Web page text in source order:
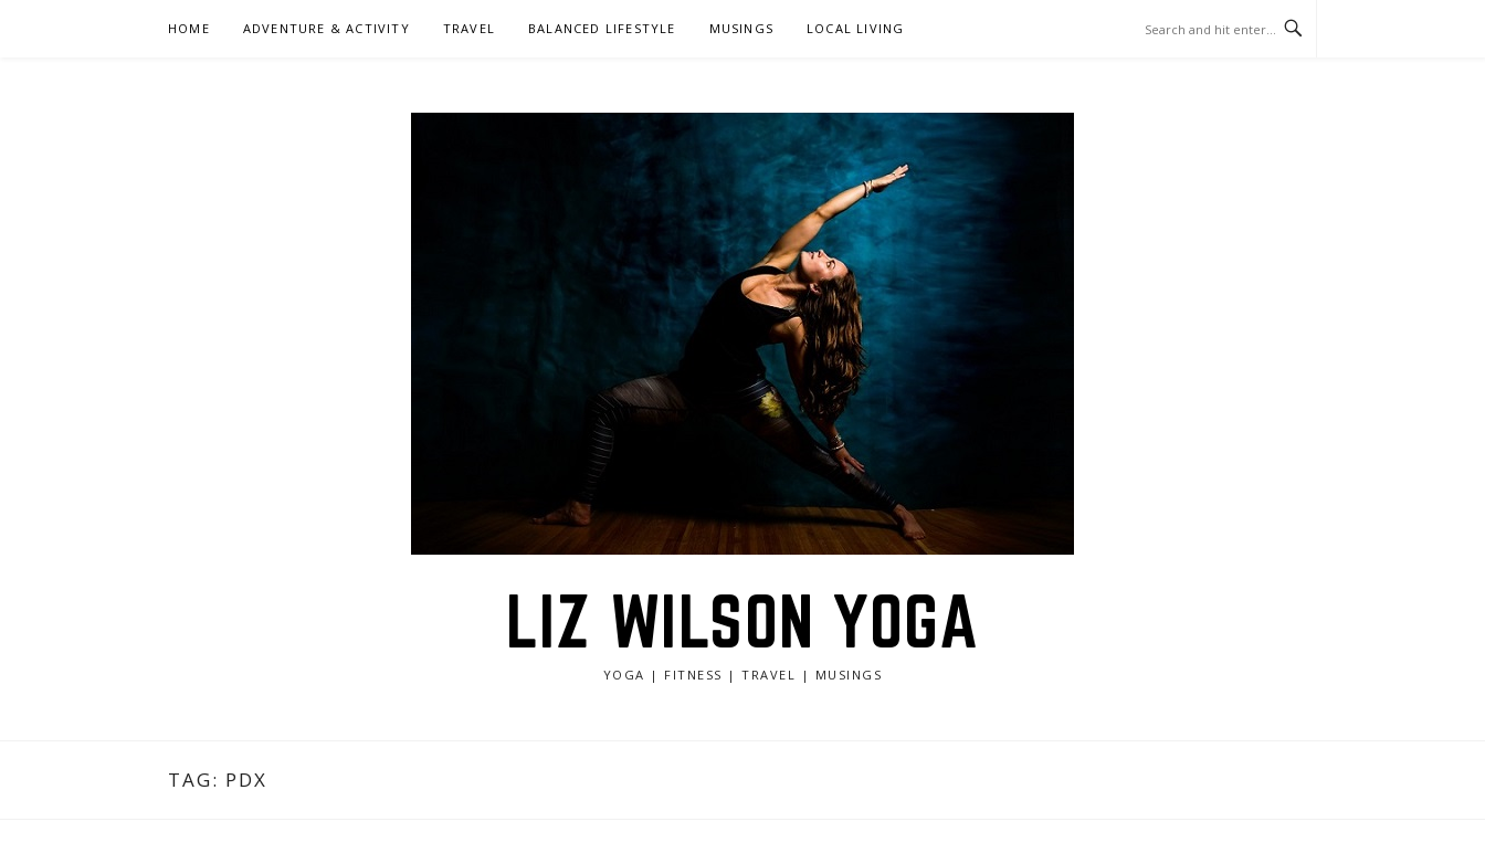
HOME ADVENTURE & ACTIVITY TRAVEL BALANCED LIFESTYLE MUSINGS LOCAL LIVING
LIZ WILSON YOGA
YOGA | FITNESS | TRAVEL | MUSINGS
TAG: PDX